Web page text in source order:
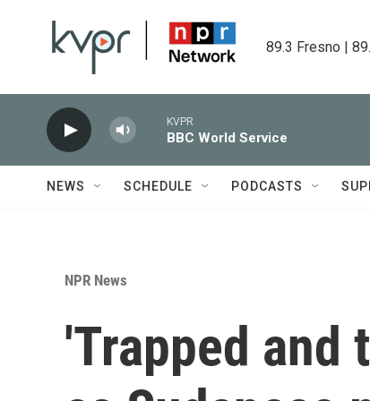
89.3 Fresno |
KVPR
BBC World Service
NEWS SCHEDULE PODCASTS
NPR News
'Trapped and